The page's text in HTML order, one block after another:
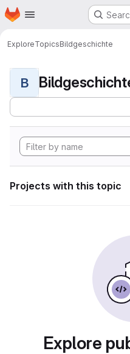
Skip to main content
Homepage
ExploreTopicsBildgeschichte
B
Projects with this topic
Explore